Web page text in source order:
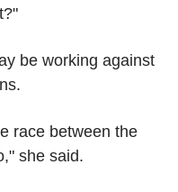
be working against
race between the
she said.